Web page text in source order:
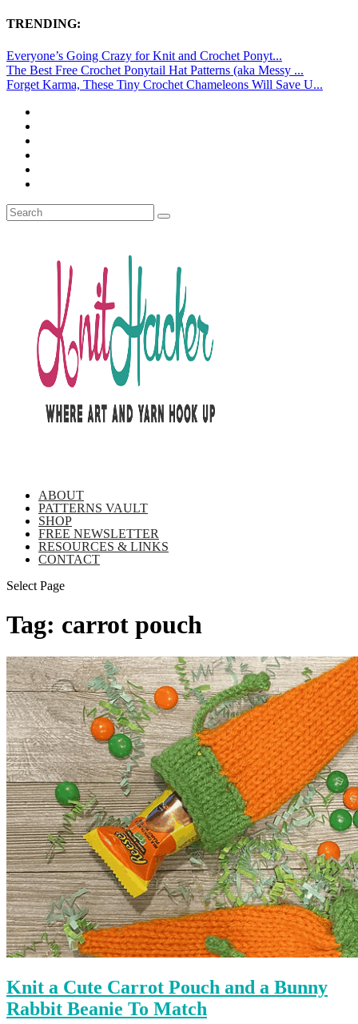
TRENDING:
Everyone’s Going Crazy for Knit and Crochet Ponyt...
The Best Free Crochet Ponytail Hat Patterns (aka Messy ...
Forget Karma, These Tiny Crochet Chameleons Will Save U...
ABOUT
PATTERNS VAULT
SHOP
FREE NEWSLETTER
RESOURCES & LINKS
CONTACT
Select Page
Tag: carrot pouch
Knit a Cute Carrot Pouch and a Bunny
Rabbit Beanie To Match